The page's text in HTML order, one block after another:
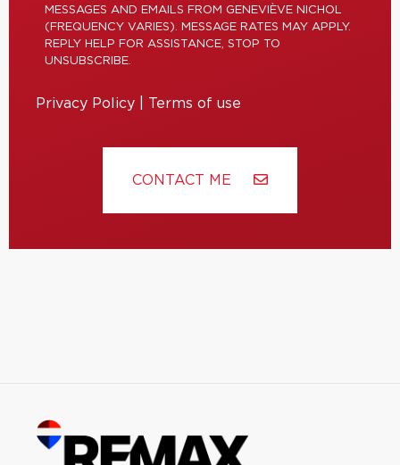
MESSAGES AND EMAILS FROM GENEVIÈVE NICHOL
(FREQUENCY VARIES). MESSAGE RATES MAY APPLY.
REPLY HELP FOR ASSISTANCE, STOP TO
UNSUBSCRIBE.
Privacy Policy Terms of use
CONTACT ME